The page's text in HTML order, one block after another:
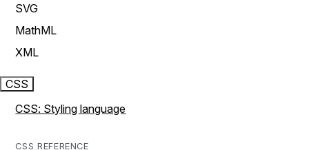
SVG
MathML
XML
CSS
CSS: Styling language
CSS REFERENCE